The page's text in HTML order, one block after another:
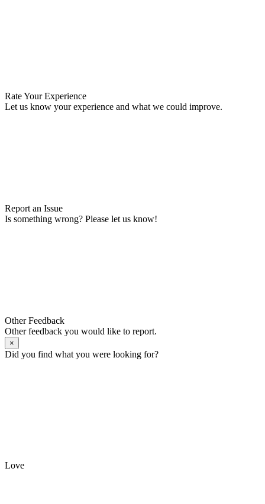
Rate Your Experience
Let us know your experience and what we could improve.
Report an Issue
Is something wrong? Please let us know!
Other Feedback
Other feedback you would like to report.
×
Did you find what you were looking for?
Love